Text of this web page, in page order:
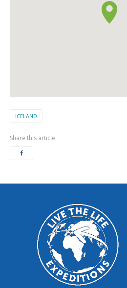
ICELAND
Share this article